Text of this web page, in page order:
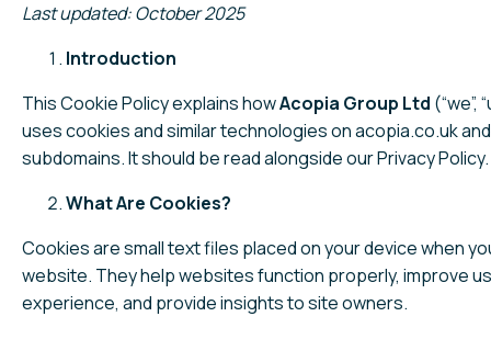
Last updated: October 2025
Introduction
This Cookie Policy explains howAcopia Group Ltd (“we”,
uses cookies and similar technologies on acopia.co.uk
subdomains. It should be read alongside our Privacy Policy.
What Are Cookies?
Cookies are small text files placed on your device when
website. They help websites function properly, improve
experience, and provide insights to site owners.